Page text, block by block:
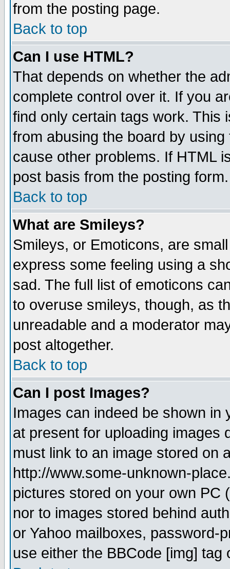
from the posting page.
Back to top
Can I use HTML?
That depends on whether the
complete control over it. If you
find only certain tags work. This
from abusing the board by
cause other problems. If HTML
post basis from the posting form.
Back to top
What are Smileys?
Smileys, or Emoticons, are
express some feeling using a
sad. The full list of emoticons
to overuse smileys, though, as
unreadable and a moderator
post altogether.
Back to top
Can I post Images?
Images can indeed be shown in
at present for uploading images
must link to an image stored on
http://www.some-unknown-
pictures stored on your own PC
nor to images stored behind
or Yahoo mailboxes, password-
use either the BBCode [img]